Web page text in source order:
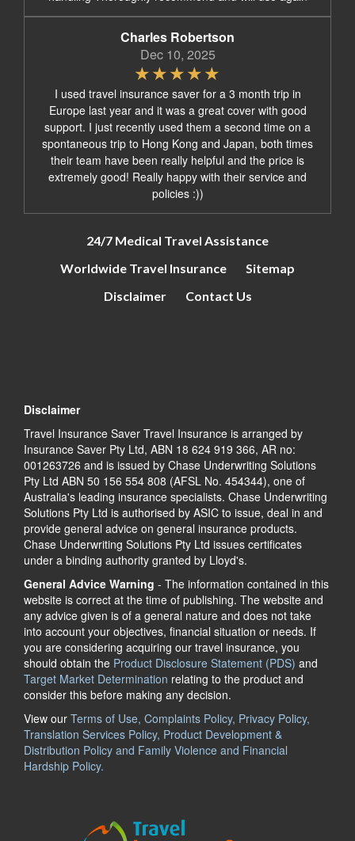
Charles Robertson
Dec 10, 2025
I used travel insurance saver for a 3 month trip in
Europe last year and it was a great cover with good
support. I just recently used them a second time on a
spontaneous trip to Hong Kong and Japan, both times
their team have been really helpful and the price is
extremely good! Really happy with their service and
policies :))
24/7 Medical Travel Assistance
Worldwide Travel Insurance
Sitemap
Disclaimer
Contact Us
Disclaimer
Travel Insurance Saver Travel Insurance is arranged by
Insurance Saver Pty Ltd, ABN 18 624 919 366, AR no:
001263726 and is issued by Chase Underwriting Solutions
Pty Ltd ABN 50 156 554 808 (AFSL No. 454344), one of
Australia's leading insurance specialists. Chase Underwriting
Solutions Pty Ltd is authorised by ASIC to issue, deal in and
provide general advice on general insurance products.
Chase Underwriting Solutions Pty Ltd issues certificates
under a binding authority granted by Lloyd's.
General Advice Warning - The information contained in this
website is correct at the time of publishing. The website and
any advice given is of a general nature and does not take
into account your objectives, financial situation or needs. If
you are considering acquiring our travel insurance, you
should obtain the Product Disclosure Statement (PDS) and
Target Market Determination relating to the product and
consider this before making any decision.
View our Terms of Use, Complaints Policy, Privacy Policy,
Translation Services Policy, Product Development &
Distribution Policy and Family Violence and Financial
Hardship Policy.